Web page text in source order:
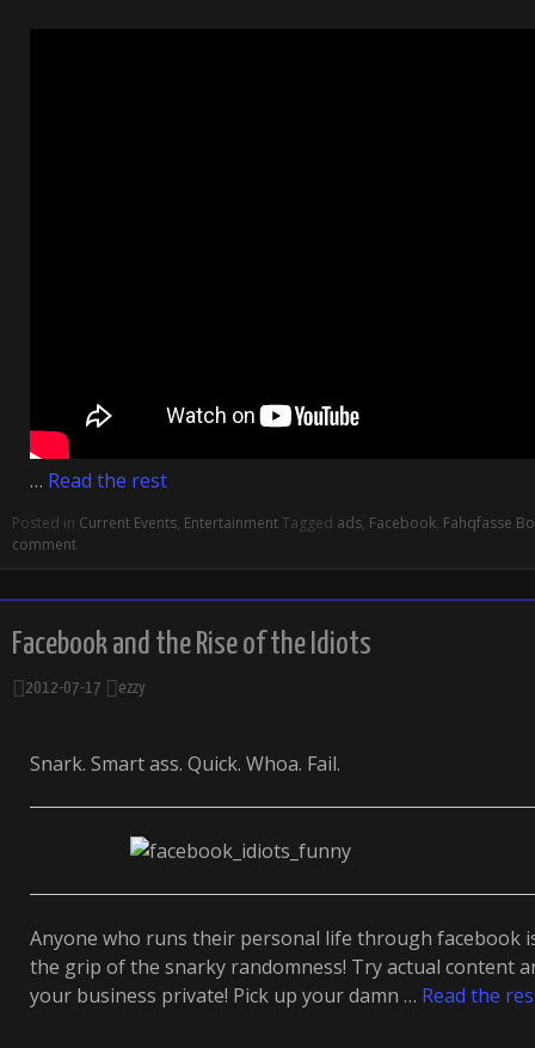
… Read the rest
Posted in Current Events, EntertainmentTagged ads, Facebook, Fahqfasse
comment
Facebook and the Rise of the Idiots
2012-07-17 ezzy
Snark. Smart ass. Quick. Whoa. Fail.
Anyone who runs their personal life through facebook
the grip of the snarky randomness! Try actual content
your business private! Pick up your damn … Read the